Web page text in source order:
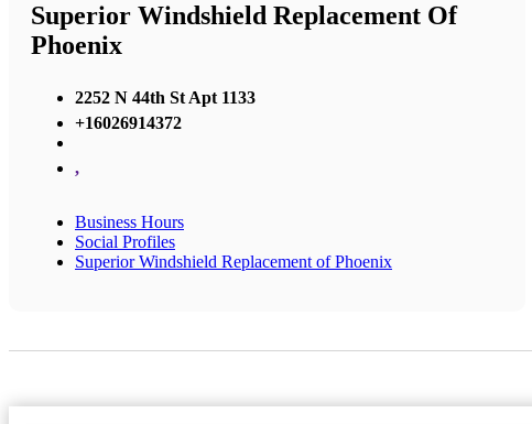
Superior Windshield Replacement Of
Phoenix
2252 N 44th St Apt 1133
+16026914372
,
Business Hours
Social Profiles
Superior Windshield Replacement of Phoenix